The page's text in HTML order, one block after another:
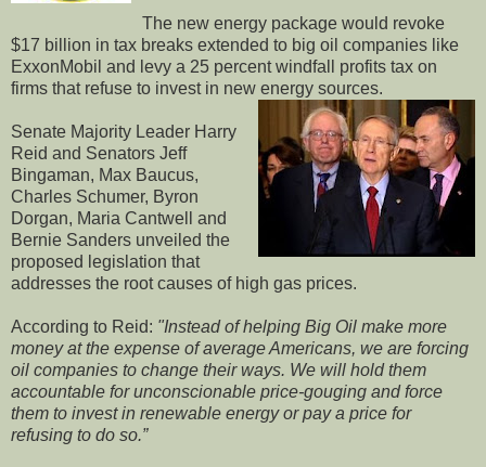
The new energy package would revoke
$17 billion in tax breaks extended to big oil companies like
ExxonMobil and levy a 25 percent windfall profits tax on
firms that refuse to invest in new energy sources.
Senate Majority Leader Harry
Reid and Senators Jeff
Bingaman, Max Baucus,
Charles Schumer, Byron
Dorgan, Maria Cantwell and
Bernie Sanders unveiled the
proposed legislation that
addresses the root causes of high gas prices.
According to Reid: "Instead of helping Big Oil make more
money at the expense of average Americans, we are forcing
oil companies to change their ways. We will hold them
accountable for unconscionable price-gouging and force
them to invest in renewable energy or pay a price for
refusing to do so.”